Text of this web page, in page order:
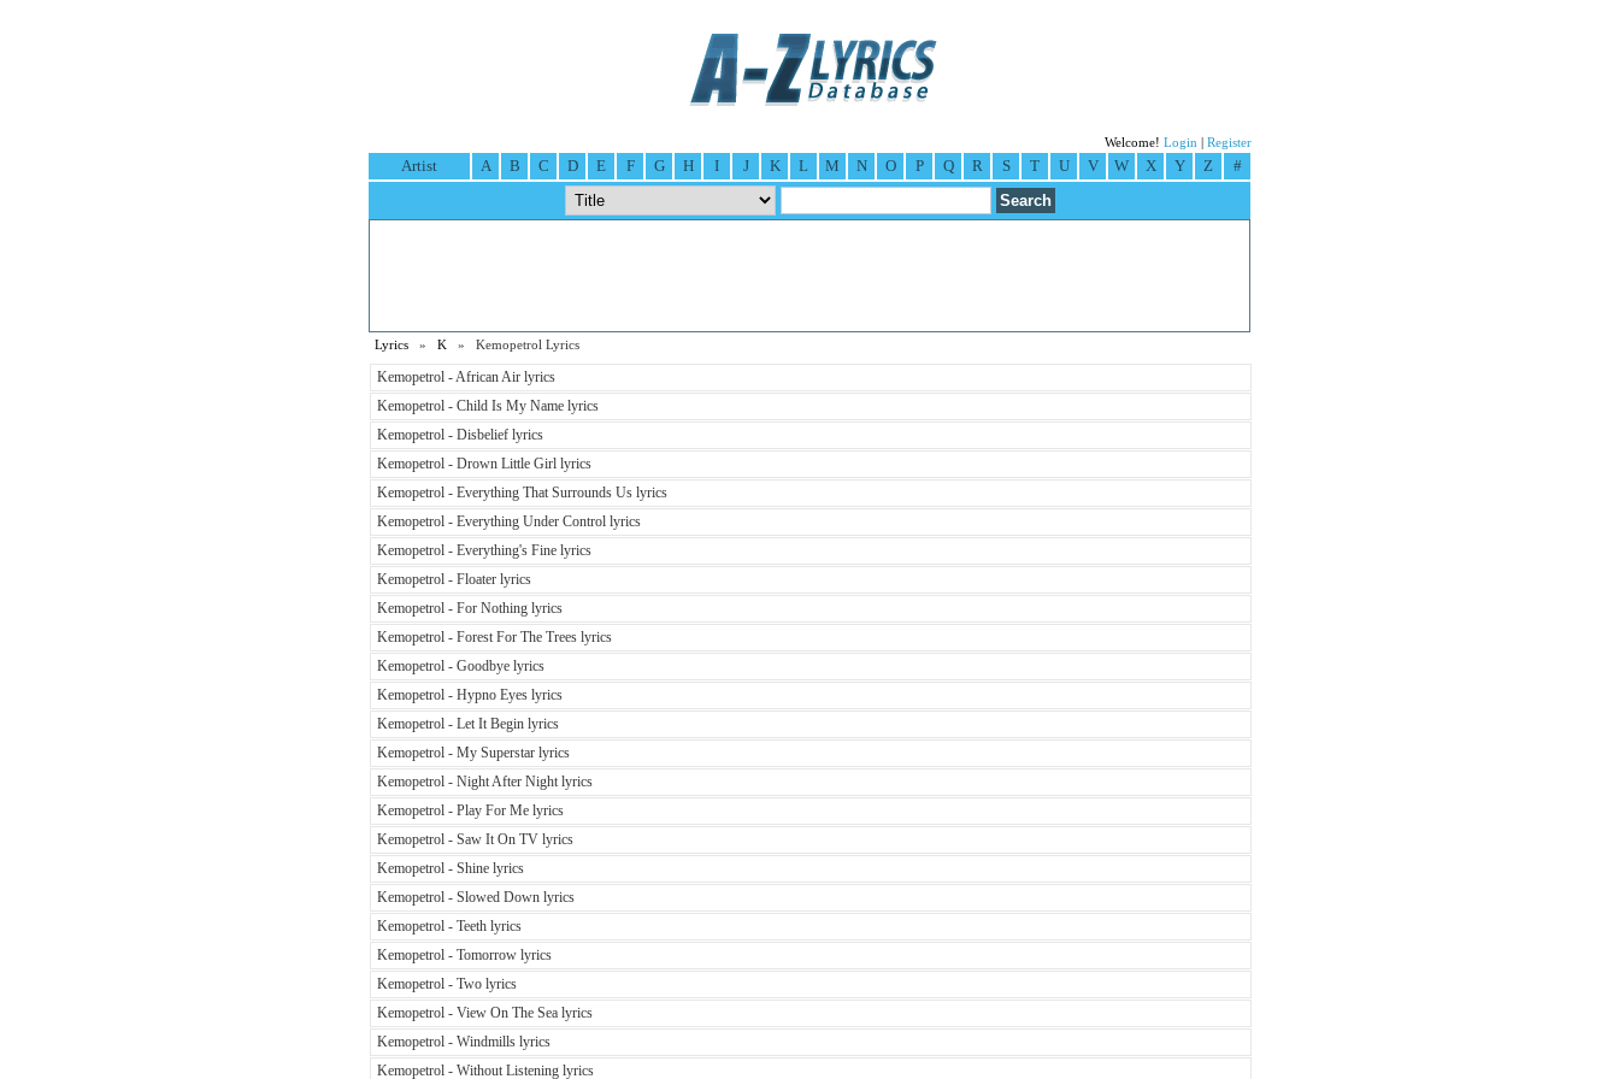
Welcome! Login Register
Artist A B C D E F G H I J K L M N O P Q R S T U V W X Y Z #
Lyrics » K » Kemopetrol Lyrics
Kemopetrol - African Air lyrics
Kemopetrol - Child Is My Name lyrics
Kemopetrol - Disbelief lyrics
Kemopetrol - Drown Little Girl lyrics
Kemopetrol - Everything That Surrounds Us lyrics
Kemopetrol - Everything Under Control lyrics
Kemopetrol - Everything's Fine lyrics
Kemopetrol - Floater lyrics
Kemopetrol - For Nothing lyrics
Kemopetrol - Forest For The Trees lyrics
Kemopetrol - Goodbye lyrics
Kemopetrol - Hypno Eyes lyrics
Kemopetrol - Let It Begin lyrics
Kemopetrol - My Superstar lyrics
Kemopetrol - Night After Night lyrics
Kemopetrol - Play For Me lyrics
Kemopetrol - Saw It On TV lyrics
Kemopetrol - Shine lyrics
Kemopetrol - Slowed Down lyrics
Kemopetrol - Teeth lyrics
Kemopetrol - Tomorrow lyrics
Kemopetrol - Two lyrics
Kemopetrol - View On The Sea lyrics
Kemopetrol - Windmills lyrics
Kemopetrol - Without Listening lyrics